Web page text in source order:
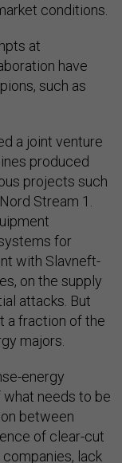
conditions.
at
have
such as
a joint venture
produced
projects such
Stream 1.
for
with Slavneft-
on the supply
attacks. But
a fraction of the
majors.
energy
needs to be
between
of clear-cut
lack